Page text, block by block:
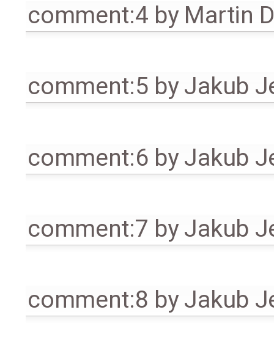
comment:4 by Martin
comment:5 byJakub
comment:6 byJakub
comment:7 byJakub
comment:8 byJakub